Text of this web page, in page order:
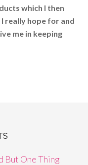
which I then
really hope for and
me in keeping
But One Thing